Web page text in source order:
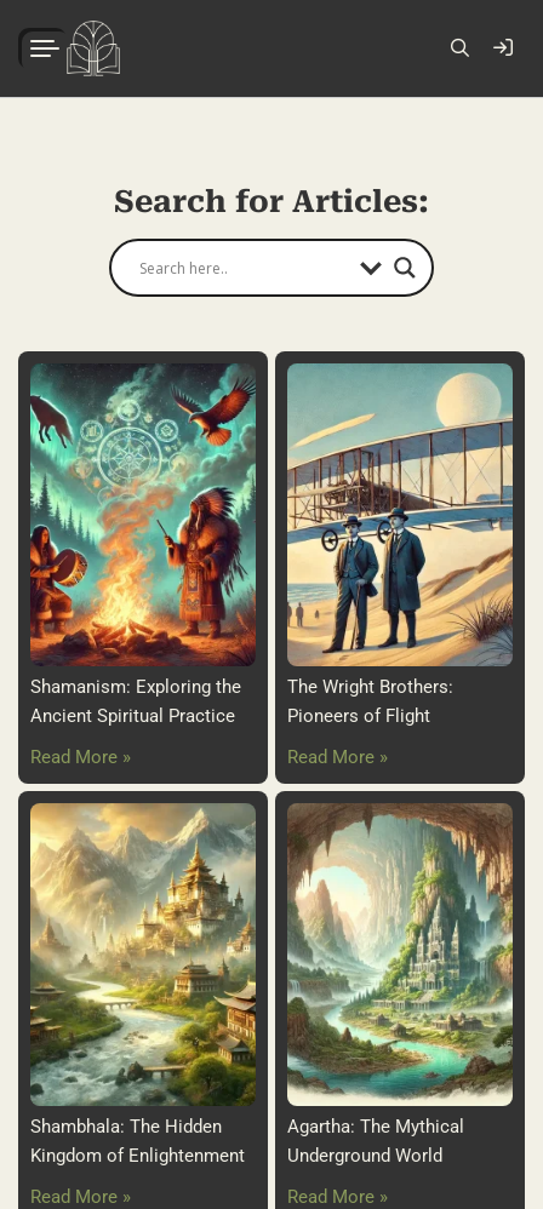
Search for Articles:
Shamanism: Exploring the
Ancient Spiritual Practice
Read More »
The Wright Brothers:
Pioneers of Flight
Read More »
Shambhala: The Hidden
Kingdom of Enlightenment
Read More »
Agartha: The Mythical
Underground World
Read More »